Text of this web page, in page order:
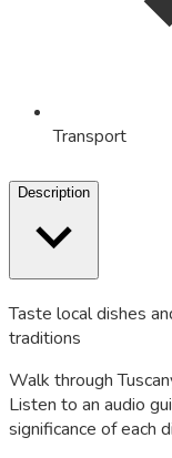
Transport
Description
Taste local dishes
traditions
Walk through
Listen to an audio
significance of each